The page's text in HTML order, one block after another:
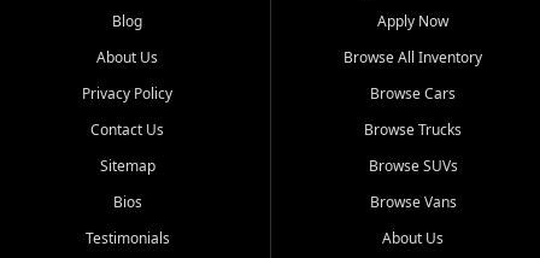
Our extensive used car inventory includes quality-inspected vehicles
from trusted names like Chevrolet, Ford, Dodge, GMC, Hyundai,
goes through a 150-point inspection, so you can drive with
confidence.
Looking for a car but short on cash? With our low $499 down
payment program, we help you get approved and on the road
unions, and also offer in-house Buy Here Pay Here options - so your
Blog
About Us
Privacy Policy
Contact Us
Sitemap
Bios
Testimonials
Apply Now
Browse All Inventory
Browse Cars
Browse Trucks
Browse SUVs
Browse Vans
About Us